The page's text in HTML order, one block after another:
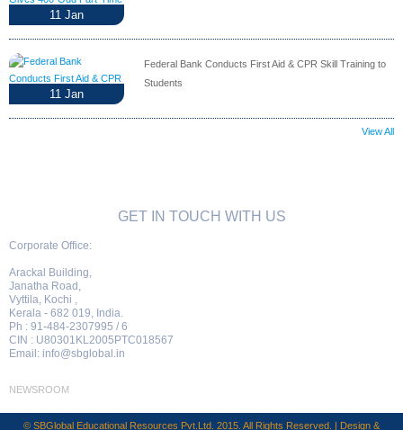
11 Jan
11 Jan
Federal Bank Conducts First Aid & CPR Skill Training to
Students
View All
GET IN TOUCH WITH US
Corporate Office:
Arackal Building,
Janatha Road,
Vyttila, Kochi ,
Kerala - 682 019, India.
Ph : 91-484-2307995 / 6
CIN : U80301KL2005PTC018567
Email: info@sbglobal.in
NEWSROOM
© SBGlobal Educational Resources Pvt.Ltd. 2015. All Rights Reserved. | Design &